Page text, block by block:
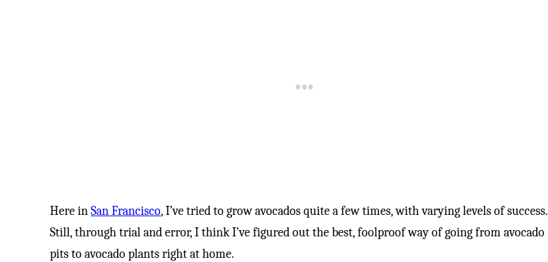
Here inSan Francisco, I’ve tried to grow avocados quite a few times, with varying levels of success.
Still, through trial and error, I think I’ve figured out the best, foolproof way of going from avocado
pits to avocado plants right at home.